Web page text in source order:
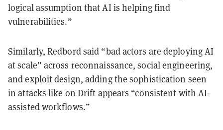
logical assumption that AI is helping find
vulnerabilities.”
Similarly, Redbord said “bad actors are deploying AI
at scale” across reconnaissance, social engineering,
and exploit design, adding the sophistication seen
in attacks like on Drift appears “consistent with AI-
assisted workflows.”